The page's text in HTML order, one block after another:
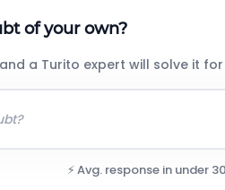
of your own?
a Turito expert will solve it
⚡ Avg. response in under